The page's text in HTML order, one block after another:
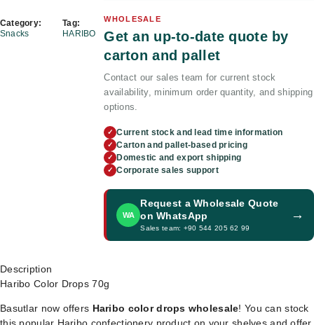
Category:
Snacks
Tag:
HARIBO
WHOLESALE
Get an up-to-date quote by
carton and pallet
Contact our sales team for current stock
availability, minimum order quantity, and shipping
options.
✓ Current stock and lead time information
✓ Carton and pallet-based pricing
✓ Domestic and export shipping
✓ Corporate sales support
WA
Request a Wholesale Quote
on WhatsApp
Sales team: +90 544 205 62 99
→
Description
Haribo Color Drops 70g
Basutlar now offers Haribo color drops wholesale! You can stock